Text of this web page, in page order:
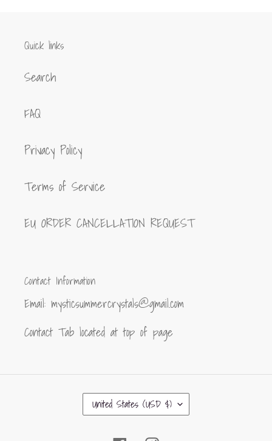
Quick links
Search
FAQ
Privacy Policy
Terms of Service
EU ORDER CANCELLATION REQUEST
Contact Information
Email: mysticsummercrystals@gmail.com
Contact Tab located at top of page
C
O
United States (USD $)